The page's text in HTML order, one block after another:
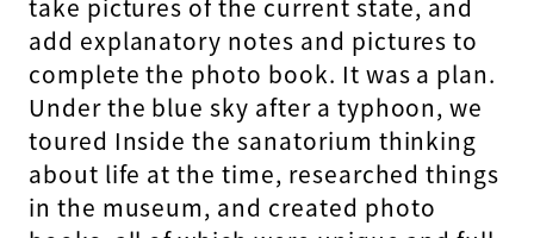
take pictures of the current state, and
add explanatory notes and pictures to
complete the photo book. It was a plan.
Under the blue sky after a typhoon, we
toured Inside the sanatorium thinking
about life at the time, researched things
in the museum, and created photo